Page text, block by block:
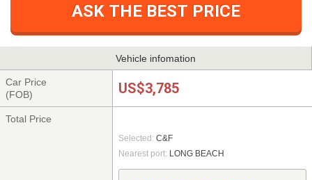
ASK THE BEST PRICE
Vehicle infomation
Car Price
(FOB)
US$3,785
Total Price
Selected: C&F
Nearest port: LONG BEACH